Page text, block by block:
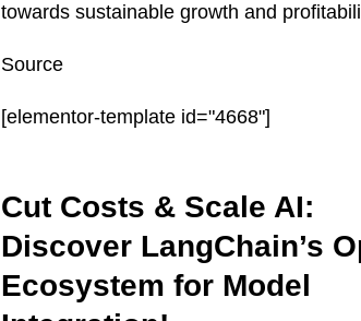
towards sustainable growth and
Source
[elementor-template id="4668"]
Cut Costs & Scale AI:
Discover LangChain’s
Ecosystem for Model